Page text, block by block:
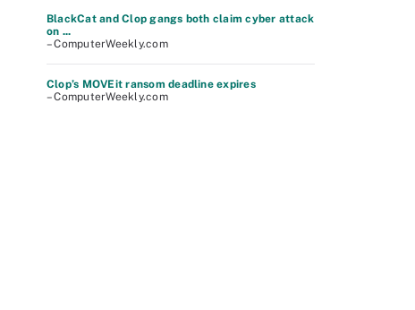
BlackCat and Clop gangs both claim cyber attack
on ...
– ComputerWeekly.com
Clop’s MOVEit ransom deadline expires
– ComputerWeekly.com